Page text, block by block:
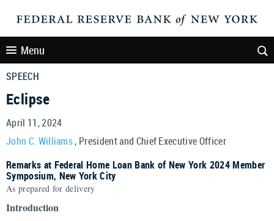
Menu
SPEECH
Eclipse
April 11, 2024
John C. Williams, President and Chief Executive Officer
Remarks at Federal Home Loan Bank of New York 2024 Member
Symposium, New York City
As prepared for delivery
Introduction